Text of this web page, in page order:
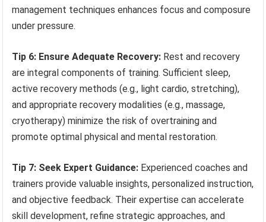
management techniques enhances focus and composure
under pressure.
Tip 6: Ensure Adequate Recovery: Rest and recovery
are integral components of training. Sufficient sleep,
active recovery methods (e.g., light cardio, stretching),
and appropriate recovery modalities (e.g., massage,
cryotherapy) minimize the risk of overtraining and
promote optimal physical and mental restoration.
Tip 7: Seek Expert Guidance: Experienced coaches and
trainers provide valuable insights, personalized instruction,
and objective feedback. Their expertise can accelerate
skill development, refine strategic approaches, and